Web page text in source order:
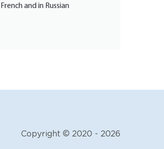
and in Russian
Copyright © 2020 - 2026